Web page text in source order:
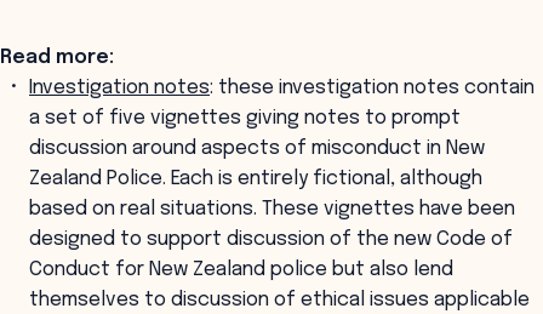
Read more:
Investigation notes: these investigation notes contain
a set of five vignettes giving notes to prompt
discussion around aspects of misconduct in New
Zealand Police. Each is entirely fictional, although
based on real situations. These vignettes have been
designed to support discussion of the new Code of
Conduct for New Zealand police but also lend
themselves to discussion of ethical issues applicable